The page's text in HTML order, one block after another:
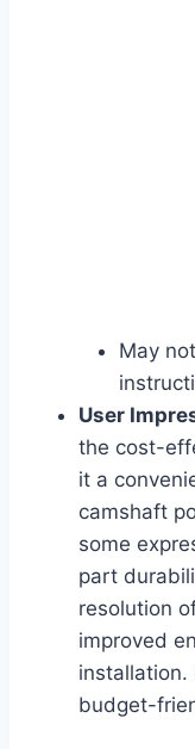
May
User
the cost-
it a
camshaft
some
part
resolution
improved
installation.
budget-